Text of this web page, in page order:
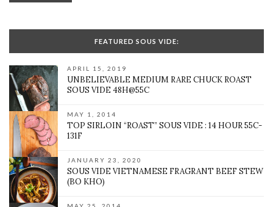
FEATURED SOUS VIDE:
APRIL 15, 2019
UNBELIEVABLE MEDIUM RARE CHUCK ROAST
SOUS VIDE 48H@55C
MAY 1, 2014
TOP SIRLOIN “ROAST” SOUS VIDE : 14 HOUR 55C-
131F
JANUARY 23, 2020
SOUS VIDE VIETNAMESE FRAGRANT BEEF STEW
(BO KHO)